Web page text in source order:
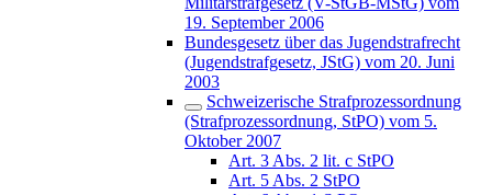
19. September 2006
Bundesgesetz über das Jugendstrafrecht
(Jugendstrafgesetz, JStG) vom 20. Juni
2003
Schweizerische Strafprozessordnung
(Strafprozessordnung, StPO) vom 5.
Oktober 2007
Art. 3 Abs. 2 lit. c StPO
Art. 5 Abs. 2 StPO